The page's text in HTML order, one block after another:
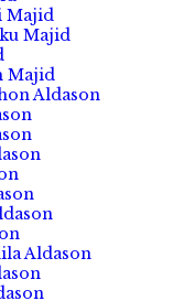
Majid
Majid
Majid
Aldason
Aldason